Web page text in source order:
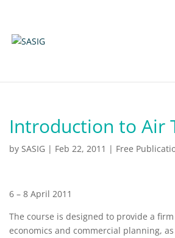
Introduction to Air
by SASIG | Feb 22, 2011 | Free
6 – 8 April 2011
The course is designed to provide a
economics and commercial planning,